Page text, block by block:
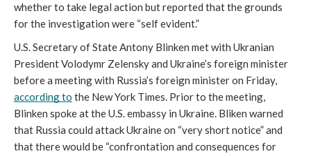
whether to take legal action but reported that the grounds
for the investigation were “self evident.”
U.S. Secretary of State Antony Blinken met with Ukranian
President Volodymr Zelensky and Ukraine’s foreign minister
according to the New York Times. Prior to the meeting,
Blinken spoke at the U.S. embassy in Ukraine. Bliken warned
that Russia could attack Ukraine on “very short notice” and
that there would be “confrontation and consequences for